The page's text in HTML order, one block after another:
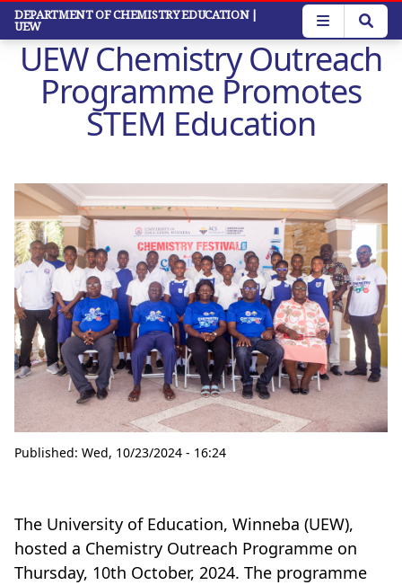
Skip
main
content
DEPARTMENT OF CHEMISTRY EDUCATION |
UEW
UEW Chemistry Outreach
Programme Promotes
STEM Education
Published: Wed, 10/23/2024 - 16:24
The University of Education, Winneba (UEW),
hosted a Chemistry Outreach Programme on
Thursday, 10th October, 2024. The programme